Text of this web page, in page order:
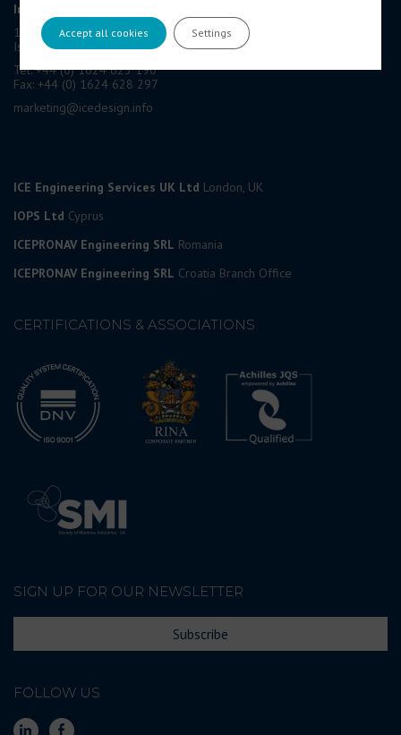
International Contract Engineering Ltd
19-21 Circular Road, Douglas,
Isle of Man, IM1 1AF, British Isles
Tel: +44 (0) 1624 623 190
Fax: +44 (0) 1624 628 297
marketing@icedesign.info
ICE Engineering Services UK Ltd London, UK
IOPS Ltd Cyprus
ICEPRONAV Engineering SRL Romania
ICEPRONAV Engineering SRL Croatia Branch Office
CERTIFICATIONS & ASSOCIATIONS
SIGN UP FOR OUR NEWSLETTER
Subscribe
FOLLOW US
Accept all cookies Settings